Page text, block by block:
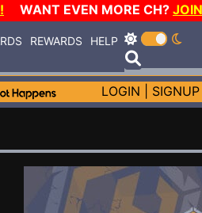
WANT EVEN MORE CH?
REWARDS HELP
LOGIN SIGNUP